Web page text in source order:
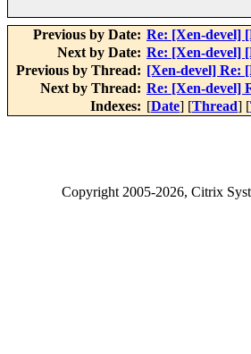
Previous by Date: Re: [Xen-devel]
Next by Date: Re: [Xen-devel]
Previous by Thread: [Xen-devel] Re:
Next by Thread: Re: [Xen-devel]
Indexes: [Date] [Thread] [
Copyright2005-2026, Citrix